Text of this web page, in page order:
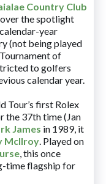
Country Club
the spotlight
year
(not being played
of
to golfers
calendar year.
Tour’s first Rolex
the 37th time (Jan
James in 1989, it
McIlroy. Played on
, this once
time flagship for